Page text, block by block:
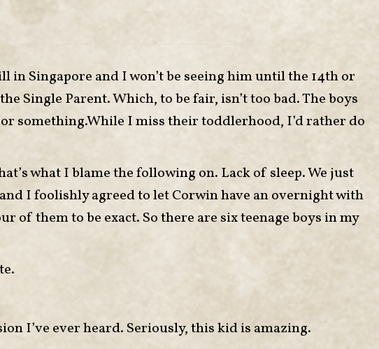
in Singapore and I won’t be seeing him until the 14th or
Single Parent. Which, to be fair, isn’t too bad. The boys
something.While I miss their toddlerhood, I’d rather do
what I blame the following on. Lack of sleep. We just
I foolishly agreed to let Corwin have an overnight with
of them to be exact. So there are six teenage boys in my
I’ve ever heard. Seriously, this kid is amazing.